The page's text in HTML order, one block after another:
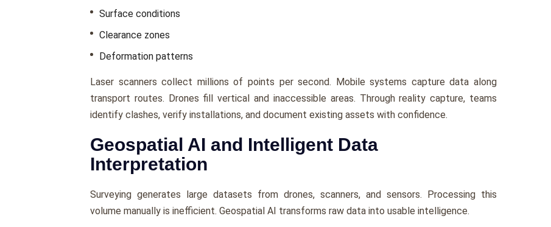
Surface conditions
Clearance zones
Deformation patterns
Laser scanners collect millions of points per second. Mobile systems capture data along
transport routes. Drones fill vertical and inaccessible areas. Through reality capture, teams
identify clashes, verify installations, and document existing assets with confidence.
Geospatial AI and Intelligent Data
Interpretation
Surveying generates large datasets from drones, scanners, and sensors. Processing this
volume manually is inefficient. Geospatial AI transforms raw data into usable intelligence.